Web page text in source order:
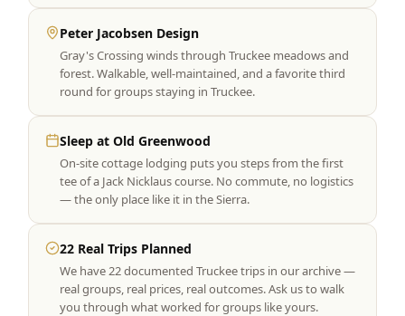
Peter Jacobsen Design
Gray's Crossing winds through Truckee meadows and
forest. Walkable, well-maintained, and a favorite third
round for groups staying in Truckee.
Sleep at Old Greenwood
On-site cottage lodging puts you steps from the first
tee of a Jack Nicklaus course. No commute, no logistics
— the only place like it in the Sierra.
22 Real Trips Planned
We have 22 documented Truckee trips in our archive —
real groups, real prices, real outcomes. Ask us to walk
you through what worked for groups like yours.